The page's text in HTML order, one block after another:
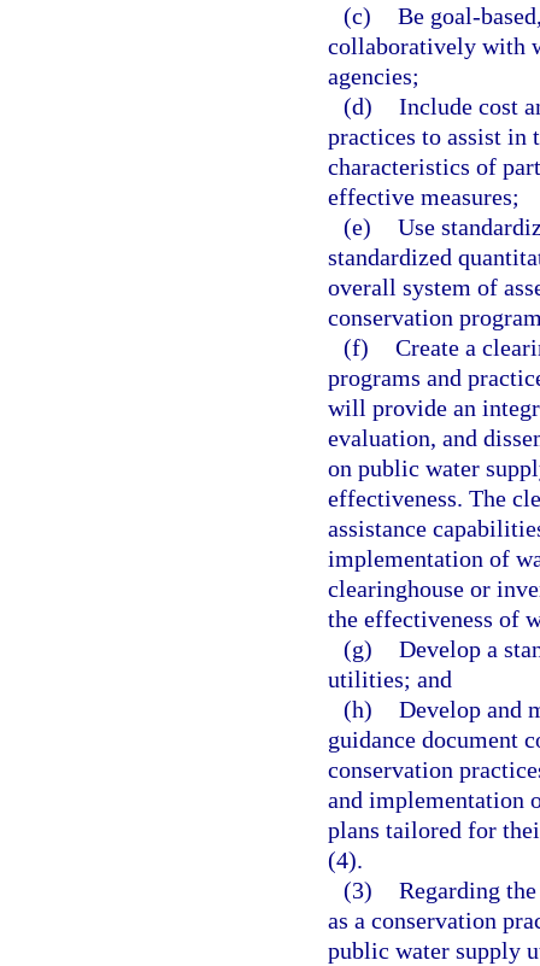
(c) Be goal-
collaboratively with
agencies;
(d) Include cost
practices to assist in
characteristics of
effective measures;
(e) Use
standardized
overall system of
conservation
(f) Create a
programs and
will provide an
evaluation, and
on public water
effectiveness. The
assistance
implementation of
clearinghouse or
the effectiveness of
(g) Develop a
utilities; and
(h) Develop and
guidance document
conservation
and implementation
plans tailored for
(4).
(3) Regarding
as a conservation
public water supply